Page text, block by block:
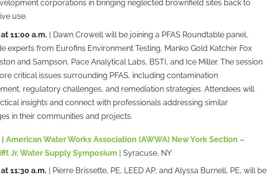
corporations in bringing neglected brownfield sites back to
use.
11:00 a.m. | Dawn Crowell will be joining a PFAS Roundtable panel,
experts from Eurofins Environment Testing, Manko Gold Katcher Fox
and Sampson, Pace Analytical Labs, BSTI, and Ice Miller. The session
critical issues surrounding PFAS, including contamination
regulatory challenges, and remediation strategies. Attendees will
insights and connect with professionals addressing similar
in their communities and projects.
| American Water Works Association (AWWA) New York Section –
Jr. Water Supply Symposium | Syracuse, NY
11:30 a.m. | Pierre Brissette, PE, LEED AP, and Alyssa Burnell, PE, will be